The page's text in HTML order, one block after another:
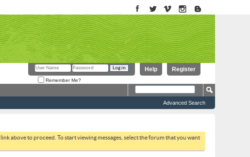
Register
Help
Remember Me?
Advanced Search
above to proceed. To start viewing messages, select the forum that you want